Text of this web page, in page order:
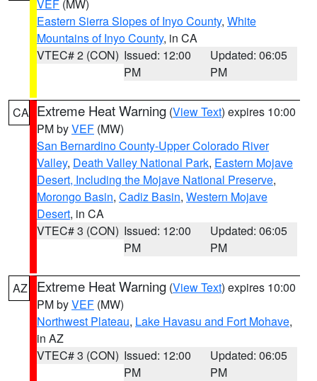
VEF (MW)
Eastern Sierra Slopes of Inyo County, White
Mountains of Inyo County, in CA
VTEC# 2 (CON) Issued: 12:00
PM
Updated: 06:05
PM
CA Extreme Heat Warning (View Text) expires 10:00
PM byVEF (MW)
San Bernardino County-Upper Colorado River
Valley, Death Valley National Park, Eastern Mojave
Desert, Including the Mojave National Preserve,
Morongo Basin, Cadiz Basin, Western Mojave
Desert, in CA
VTEC# 3 (CON) Issued: 12:00
PM
Updated: 06:05
PM
AZ Extreme Heat Warning (View Text) expires 10:00
PM byVEF (MW)
Northwest Plateau, Lake Havasu and Fort Mohave,
in AZ
VTEC# 3 (CON) Issued: 12:00
PM
Updated: 06:05
PM